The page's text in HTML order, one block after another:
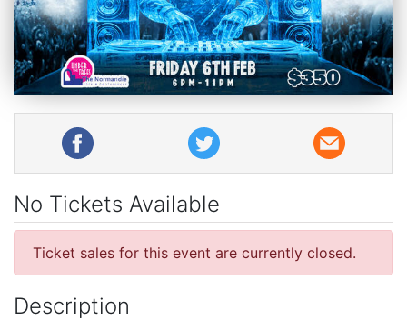
No Tickets Available
Ticket sales for this event are currently closed.
Description